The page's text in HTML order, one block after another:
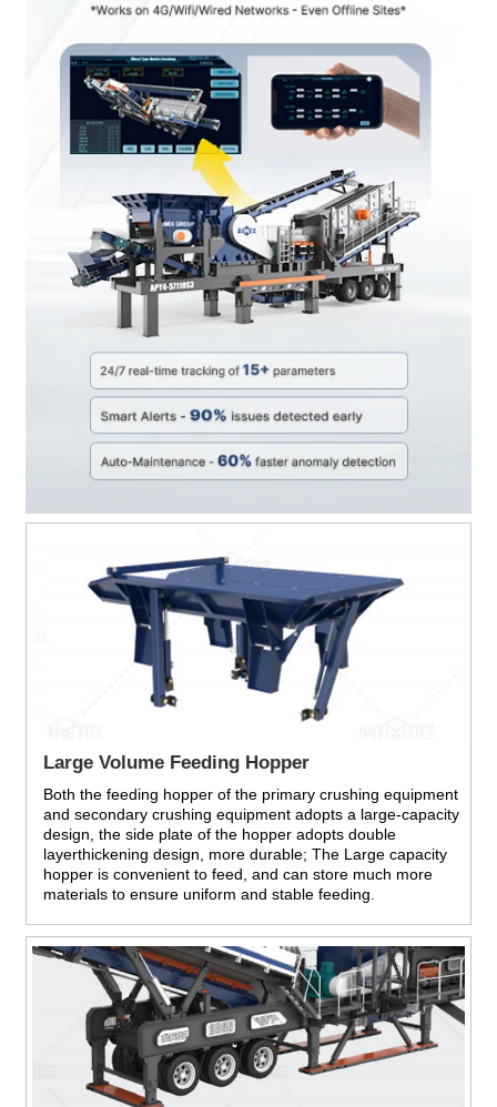
Large Volume Feeding Hopper
Both the feeding hopper of the primary crushing equipment
and secondary crushing equipment adopts a large-capacity
design, the side plate of the hopper adopts double
layerthickening design, more durable; The Large capacity
hopper is convenient to feed, and can store much more
materials to ensure uniform and stable feeding.